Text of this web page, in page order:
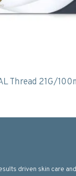
Thread 21G/
driven skin care